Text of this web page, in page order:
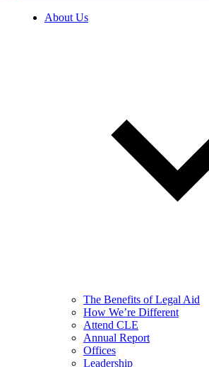
About Us
The Benefits of Legal Aid
How We’re Different
Attend CLE
Annual Report
Offices
Leadership